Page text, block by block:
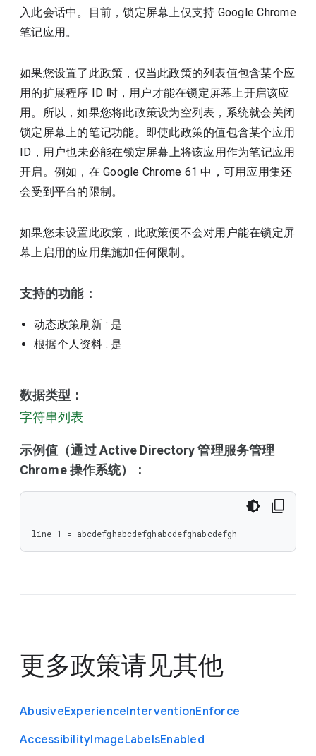
入此会话中。目前，锁定屏幕上仅支持 Google Chrome
笔记应用。
如果您设置了此政策，仅当此政策的列表值包含某个应
用的扩展程序 ID 时，用户才能在锁定屏幕上开启该应
用。所以，如果您将此政策设为空列表，系统就会关闭
锁定屏幕上的笔记功能。即使此政策的值包含某个应用
ID，用户也未必能在锁定屏幕上将该应用作为笔记应用
开启。例如，在 Google Chrome 61 中，可用应用集还
会受到平台的限制。
如果您未设置此政策，此政策便不会对用户能在锁定屏
幕上启用的应用集施加任何限制。
支持的功能：
动态政策刷新 : 是
根据个人资料 : 是
数据类型：
字符串列表
示例值（通过 Active Directory 管理服务管理
Chrome 操作系统）：
line 1 = abcdefghabcdefghabcdefghabcdefgh
更多政策请见其他
AbusiveExperienceInterventionEnforce
AccessibilityImageLabelsEnabled